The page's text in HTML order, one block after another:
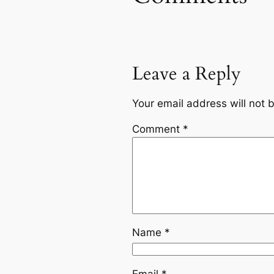
Leave a Reply
Your email address will not
Comment *
Name *